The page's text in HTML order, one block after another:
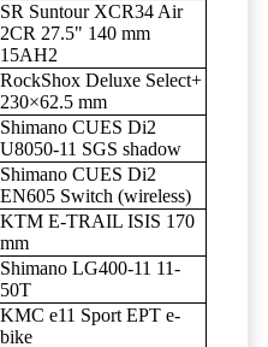
SR Suntour XCR34 Air
2CR 27.5" 140 mm
15AH2
RockShox Deluxe Select+
230×62.5 mm
Shimano CUES Di2
U8050-11 SGS shadow
Shimano CUES Di2
EN605 Switch (wireless)
KTM E-TRAIL ISIS 170
mm
Shimano LG400-11 11-
50T
KMC e11 Sport EPT e-
bike